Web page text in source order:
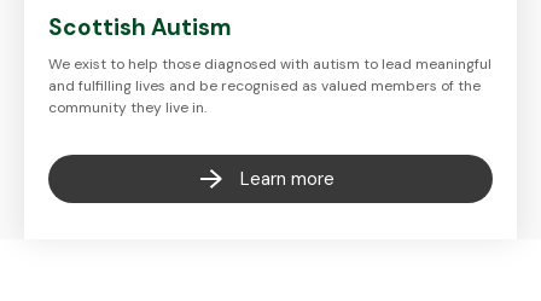
Scottish Autism
We exist to help those diagnosed with autism to lead meaningful
and fulfilling lives and be recognised as valued members of the
community they live in.
Learn more